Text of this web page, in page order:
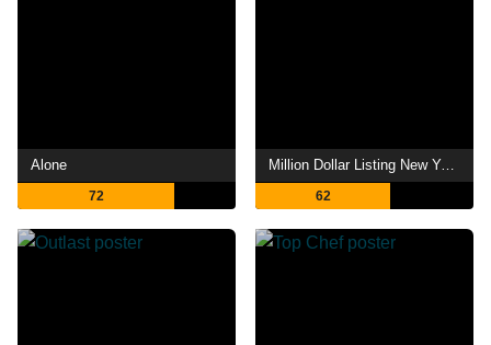
Alone
72
Million Dollar Listing New York
62